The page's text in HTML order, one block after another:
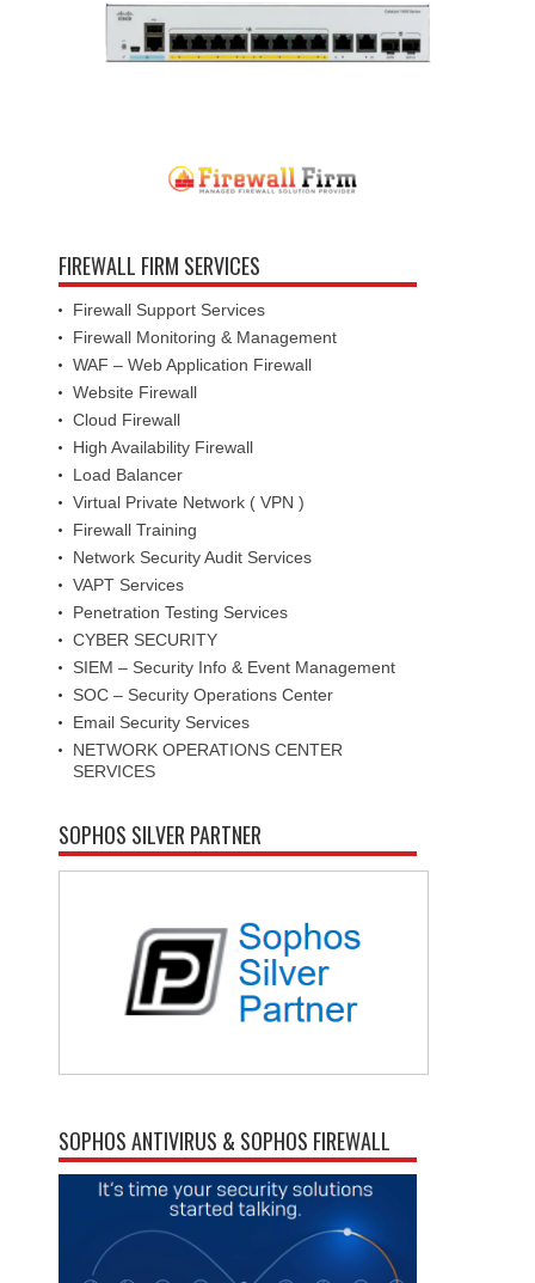
FIREWALL FIRM SERVICES
Firewall Support Services
Firewall Monitoring & Management
WAF – Web Application Firewall
Website Firewall
Cloud Firewall
High Availability Firewall
Load Balancer
Virtual Private Network ( VPN )
Firewall Training
Network Security Audit Services
VAPT Services
Penetration Testing Services
CYBER SECURITY
SIEM – Security Info & Event Management
SOC – Security Operations Center
Email Security Services
NETWORK OPERATIONS CENTER
SERVICES
SOPHOS SILVER PARTNER
SOPHOS ANTIVIRUS & SOPHOS FIREWALL